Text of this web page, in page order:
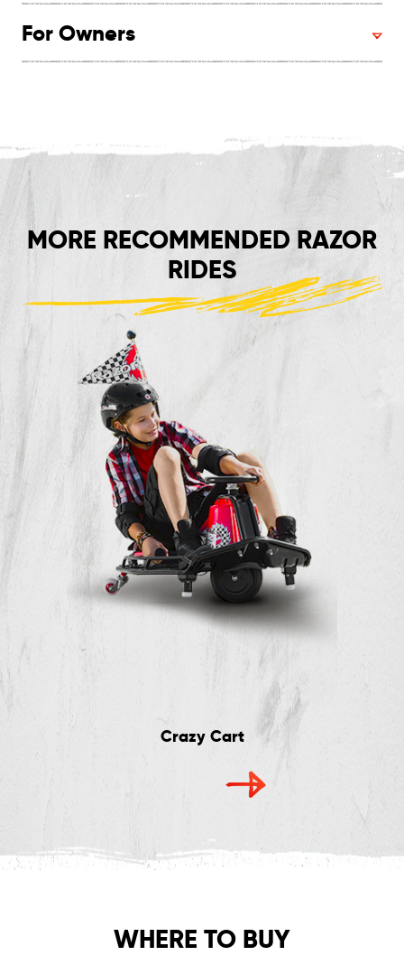
For Owners
MORE RECOMMENDED RAZOR
RIDES
Crazy Cart
WHERE TO BUY